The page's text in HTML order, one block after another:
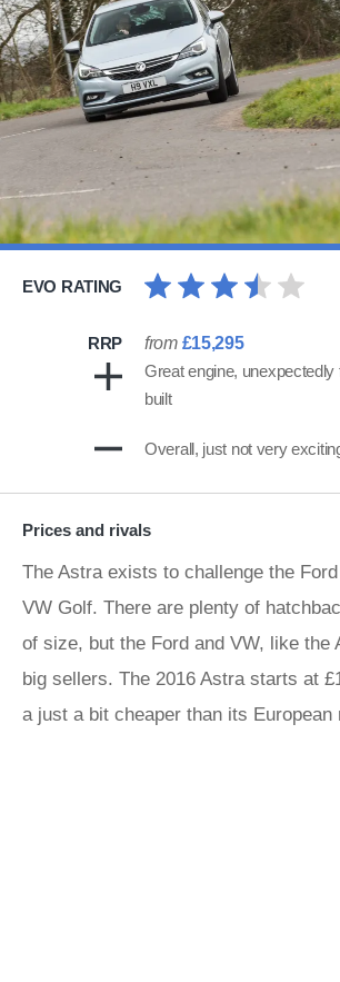
EVO RATING
RRP from £15,295
Great engine, unexpectedly
built
Overall, just not very
Prices and rivals
The Astra exists to challenge the
VW Golf. There are plenty of
of size, but the Ford and VW, like the
big sellers. The 2016 Astra starts at
a just a bit cheaper than its European